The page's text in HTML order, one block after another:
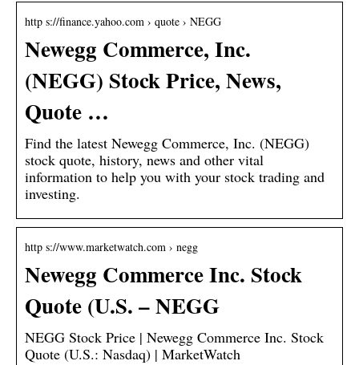
http s://finance.yahoo.com › quote › NEGG
Newegg Commerce, Inc.
(NEGG) Stock Price, News,
Quote …
Find the latest Newegg Commerce, Inc. (NEGG)
stock quote, history, news and other vital
information to help you with your stock trading and
investing.
http s://www.marketwatch.com › negg
Newegg Commerce Inc. Stock
Quote (U.S. – NEGG
NEGG Stock Price | Newegg Commerce Inc. Stock
Quote (U.S.: Nasdaq) | MarketWatch